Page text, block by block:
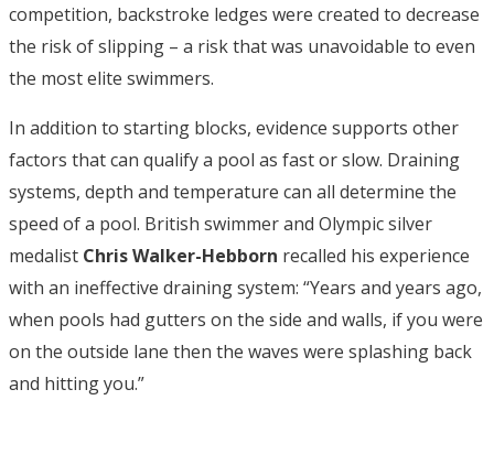
competition, backstroke ledges were created to decrease
the risk of slipping – a risk that was unavoidable to even
the most elite swimmers.
In addition to starting blocks, evidence supports other
factors that can qualify a pool as fast or slow. Draining
systems, depth and temperature can all determine the
speed of a pool. British swimmer and Olympic silver
medalist Chris Walker-Hebborn recalled his experience
with an ineffective draining system: “Years and years ago,
when pools had gutters on the side and walls, if you were
on the outside lane then the waves were splashing back
and hitting you.”